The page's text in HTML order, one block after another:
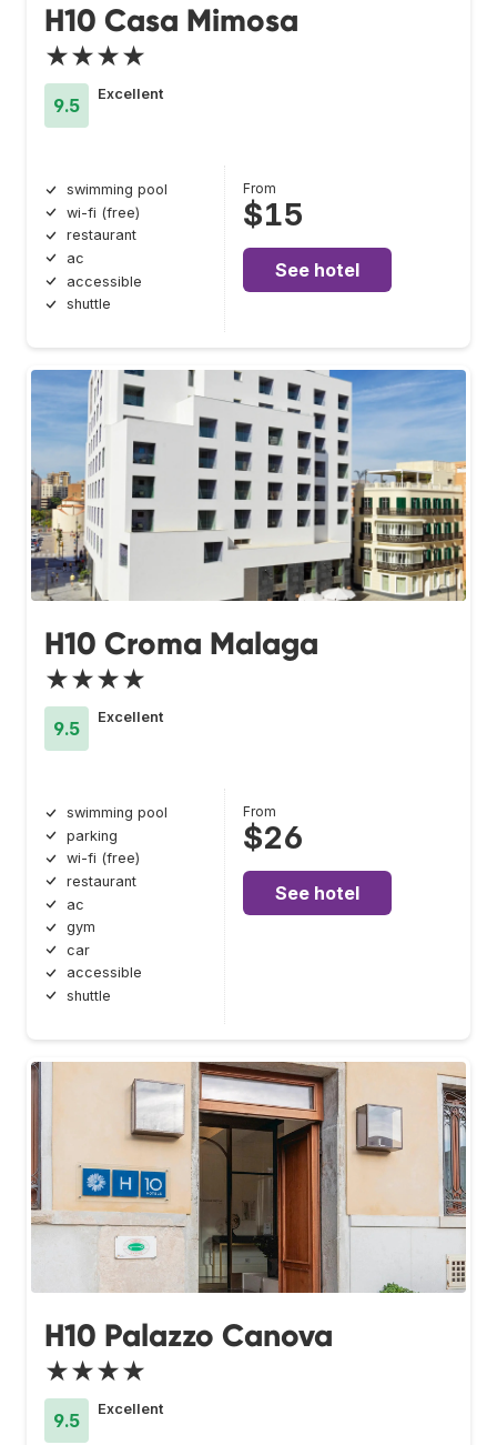
H10 Casa Mimosa
★★★★
9.5
Excellent
swimming pool
wi-fi (free)
restaurant
ac
accessible
shuttle
From
$15
See hotel
H10 Croma Malaga
★★★★
9.5
Excellent
swimming pool
parking
wi-fi (free)
restaurant
ac
gym
car
accessible
shuttle
From
$26
See hotel
H10 Palazzo Canova
★★★★
9.5
Excellent